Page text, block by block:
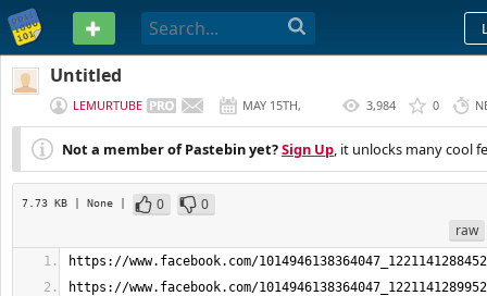
PASTEBIN
Untitled
LEMURTUBE
MAY 15TH,
2026
3,984 0
Not a member of Pastebin yet?Sign Up, it unlocks many cool
7.73 KB | None | 0
0
raw
https://www.facebook.com/
https://www.facebook.com/